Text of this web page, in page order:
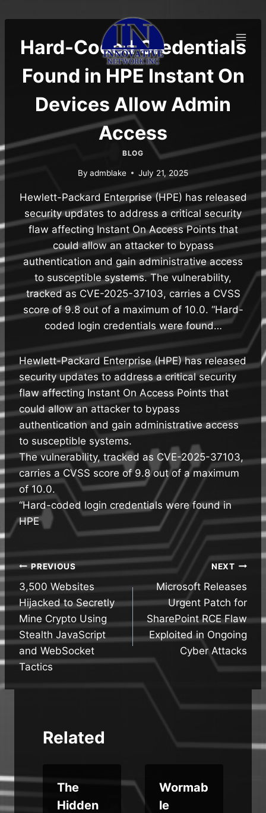
to
contentHard-Coded Credentials
Found in HPE Instant On
Devices Allow Admin
Access
BLOG
By admblake July 21, 2025
Hewlett-Packard Enterprise (HPE) has released
security updates to address a critical security
flaw affecting Instant On Access Points that
could allow an attacker to bypass
authentication and gain administrative access
to susceptible systems. The vulnerability,
tracked as CVE-2025-37103, carries a CVSS
score of 9.8 out of a maximum of 10.0. “Hard-
coded login credentials were found…
Hewlett-Packard Enterprise (HPE) has released
security updates to address a critical security
flaw affecting Instant On Access Points that
could allow an attacker to bypass
authentication and gain administrative access
to susceptible systems.
The vulnerability, tracked as CVE-2025-37103,
carries a CVSS score of 9.8 out of a maximum
of 10.0.
“Hard-coded login credentials were found in
HPE
Post
navigation
PREVIOUS
3,500 Websites
Hijacked to Secretly
Mine Crypto Using
Stealth JavaScript
and WebSocket
Tactics
NEXT
Microsoft Releases
Urgent Patch for
SharePoint RCE Flaw
Exploited in Ongoing
Cyber Attacks
Related
The
Hidden
Wormab
le